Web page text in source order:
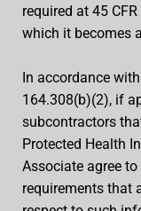
required at 45
which it becomes
In accordance
164.308(b)(2), if
subcontractors
Protected Health
Associate agree
requirements that